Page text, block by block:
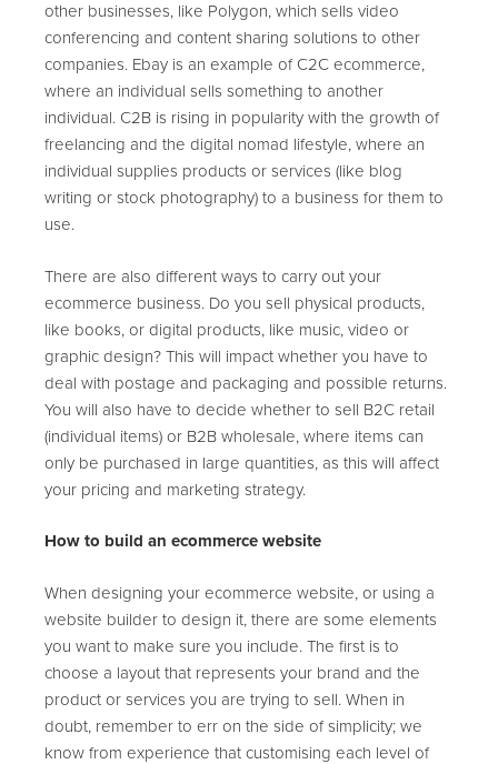
other businesses, like Polygon, which sells video
conferencing and content sharing solutions to other
companies. Ebay is an example of C2C ecommerce,
where an individual sells something to another
individual. C2B is rising in popularity with the growth of
freelancing and the digital nomad lifestyle, where an
individual supplies products or services (like blog
writing or stock photography) to a business for them to
use.
There are also different ways to carry out your
ecommerce business. Do you sell physical products,
like books, or digital products, like music, video or
graphic design? This will impact whether you have to
deal with postage and packaging and possible returns.
You will also have to decide whether to sell B2C retail
(individual items) or B2B wholesale, where items can
only be purchased in large quantities, as this will affect
your pricing and marketing strategy.
How to build an ecommerce website
When designing your ecommerce website, or using a
website builder to design it, there are some elements
you want to make sure you include. The first is to
choose a layout that represents your brand and the
product or services you are trying to sell. When in
doubt, remember to err on the side of simplicity; we
know from experience that customising each level of